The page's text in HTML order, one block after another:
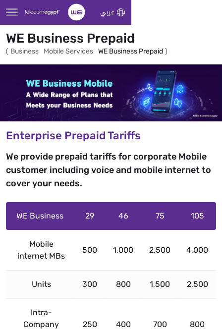
Skip to Main Content عربي
WE Business Prepaid
( Business Mobile Services WE Business Prepaid )
Enterprise Prepaid Tariffs
We provide prepaid tariffs for corporate Mobile
customer including voice and mobile internet to
cover your needs.
WE Business 29 46 75 105
Mobile
internet MBs
500 1,000 2,500 4,000
Units 300 800 1,500 2,500
Intra-
Company
250 400 700 800